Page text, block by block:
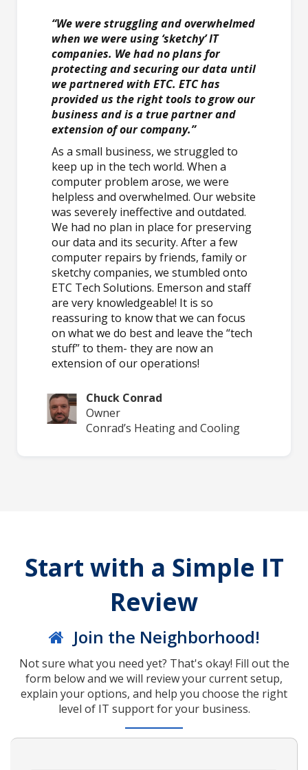
“We were struggling and overwhelmed
when we were using ‘sketchy’ IT
companies. We had no plans for
protecting and securing our data until
we partnered with ETC. ETC has
provided us the right tools to grow our
business and is a true partner and
extension of our company.”
As a small business, we struggled to
keep up in the tech world. When a
computer problem arose, we were
helpless and overwhelmed. Our website
was severely ineffective and outdated.
We had no plan in place for preserving
our data and its security. After a few
computer repairs by friends, family or
sketchy companies, we stumbled onto
ETC Tech Solutions. Emerson and staff
are very knowledgeable! It is so
reassuring to know that we can focus
on what we do best and leave the “tech
stuff” to them- they are now an
extension of our operations!
Chuck Conrad
Owner
Conrad’s Heating and Cooling
Start with a Simple IT
Review
Join the Neighborhood!
Not sure what you need yet? That's okay! Fill out the
form below and we will review your current setup,
explain your options, and help you choose the right
level of IT support for your business.